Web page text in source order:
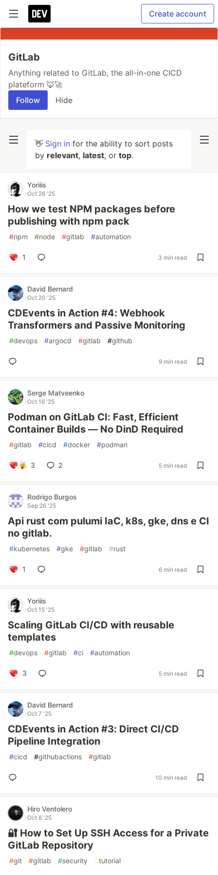
Create account
GitLab
Anything related to GitLab, the all-in-one CICD
plateform 🦊🚀
Follow
Hide
👋 Sign in for the ability to sort posts
by relevant, latest, or top.
Yoriiis
Oct 26 '25
How we test NPM packages before
publishing with npm pack
#npm #node #gitlab #automation
1 3 min read
David Bernard
Oct 20 '25
CDEvents in Action #4: Webhook
Transformers and Passive Monitoring
#devops #argocd #gitlab #github
9 min read
Serge Matveenko
Oct 16 '25
Podman on GitLab CI: Fast, Efficient
Container Builds — No DinD Required
#gitlab #cicd #docker #podman
3 2 5 min read
Rodrigo Burgos
Sep 26 '25
Api rust com pulumi IaC, k8s, gke, dns e CI
no gitlab.
#kubernetes #gke #gitlab #rust
1 6 min read
Yoriiis
Oct 15 '25
Scaling GitLab CI/CD with reusable
templates
#devops #gitlab #ci #automation
3 5 min read
David Bernard
Oct 7 '25
CDEvents in Action #3: Direct CI/CD
Pipeline Integration
#cicd #githubactions #gitlab
10 min read
Hiro Ventolero
Oct 6 '25
🔐 How to Set Up SSH Access for a Private
GitLab Repository
#git #gitlab #security #tutorial